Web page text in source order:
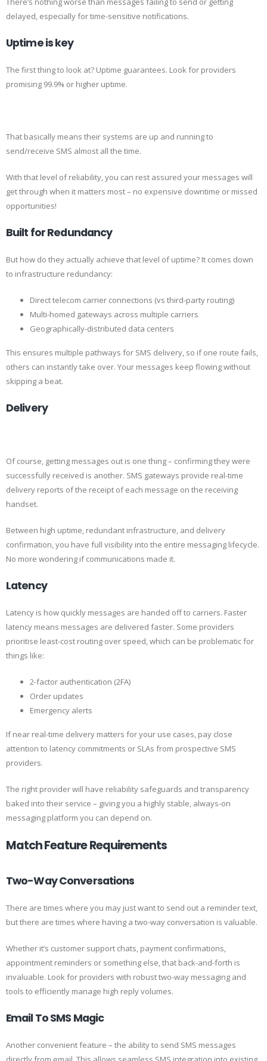
delayed, especially for time-sensitive notifications.
Uptime is key
The first thing to look at? Uptime guarantees. Look for providers
promising 99.9% or higher uptime.
That basically means their systems are up and running to
send/receive SMS almost all the time.
With that level of reliability, you can rest assured your messages will
get through when it matters most – no expensive downtime or missed
opportunities!
Built for Redundancy
But how do they actually achieve that level of uptime? It comes down
to infrastructure redundancy:
Direct telecom carrier connections (vs third-party routing)
Multi-homed gateways across multiple carriers
Geographically-distributed data centers
This ensures multiple pathways for SMS delivery, so if one route fails,
others can instantly take over. Your messages keep flowing without
skipping a beat.
Delivery
Of course, getting messages out is one thing – confirming they were
successfully received is another. SMS gateways provide real-time
delivery reports of the receipt of each message on the receiving
handset.
Between high uptime, redundant infrastructure, and delivery
confirmation, you have full visibility into the entire messaging lifecycle.
No more wondering if communications made it.
Latency
Latency is how quickly messages are handed off to carriers. Faster
latency means messages are delivered faster. Some providers
prioritise least-cost routing over speed, which can be problematic for
things like:
2-factor authentication (2FA)
Order updates
Emergency alerts
If near real-time delivery matters for your use cases, pay close
attention to latency commitments or SLAs from prospective SMS
providers.
The right provider will have reliability safeguards and transparency
baked into their service – giving you a highly stable, always-on
messaging platform you can depend on.
Match Feature Requirements
Two-Way Conversations
There are times where you may just want to send out a reminder text,
but there are times where having a two-way conversation is valuable.
Whether it’s customer support chats, payment confirmations,
appointment reminders or something else, that back-and-forth is
invaluable. Look for providers with robust two-way messaging and
tools to efficiently manage high reply volumes.
Email To SMS Magic
Another convenient feature – the ability to send SMS messages